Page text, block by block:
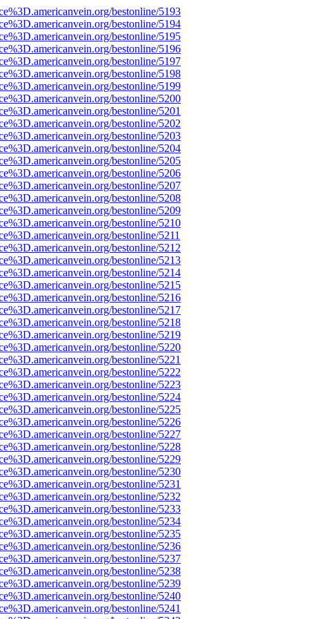
bestonline/5193
bestonline/5194
bestonline/5195
bestonline/5196
bestonline/5197
bestonline/5198
bestonline/5199
bestonline/5200
bestonline/5201
bestonline/5202
bestonline/5203
bestonline/5204
bestonline/5205
bestonline/5206
bestonline/5207
bestonline/5208
bestonline/5209
bestonline/5210
bestonline/5211
bestonline/5212
bestonline/5213
bestonline/5214
bestonline/5215
bestonline/5216
bestonline/5217
bestonline/5218
bestonline/5219
bestonline/5220
bestonline/5221
bestonline/5222
bestonline/5223
bestonline/5224
bestonline/5225
bestonline/5226
bestonline/5227
bestonline/5228
bestonline/5229
bestonline/5230
bestonline/5231
bestonline/5232
bestonline/5233
bestonline/5234
bestonline/5235
bestonline/5236
bestonline/5237
bestonline/5238
bestonline/5239
bestonline/5240
bestonline/5241